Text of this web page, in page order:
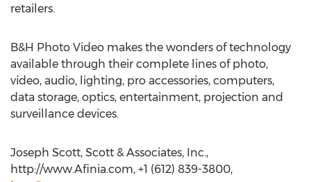
retailers.
B&H Photo Video makes the wonders of technology
available through their complete lines of photo,
video, audio, lighting, pro accessories, computers,
data storage, optics, entertainment, projection and
surveillance devices.
Joseph Scott, Scott & Associates, Inc.,
http://www.Afinia.com, +1 (612) 839-3800,